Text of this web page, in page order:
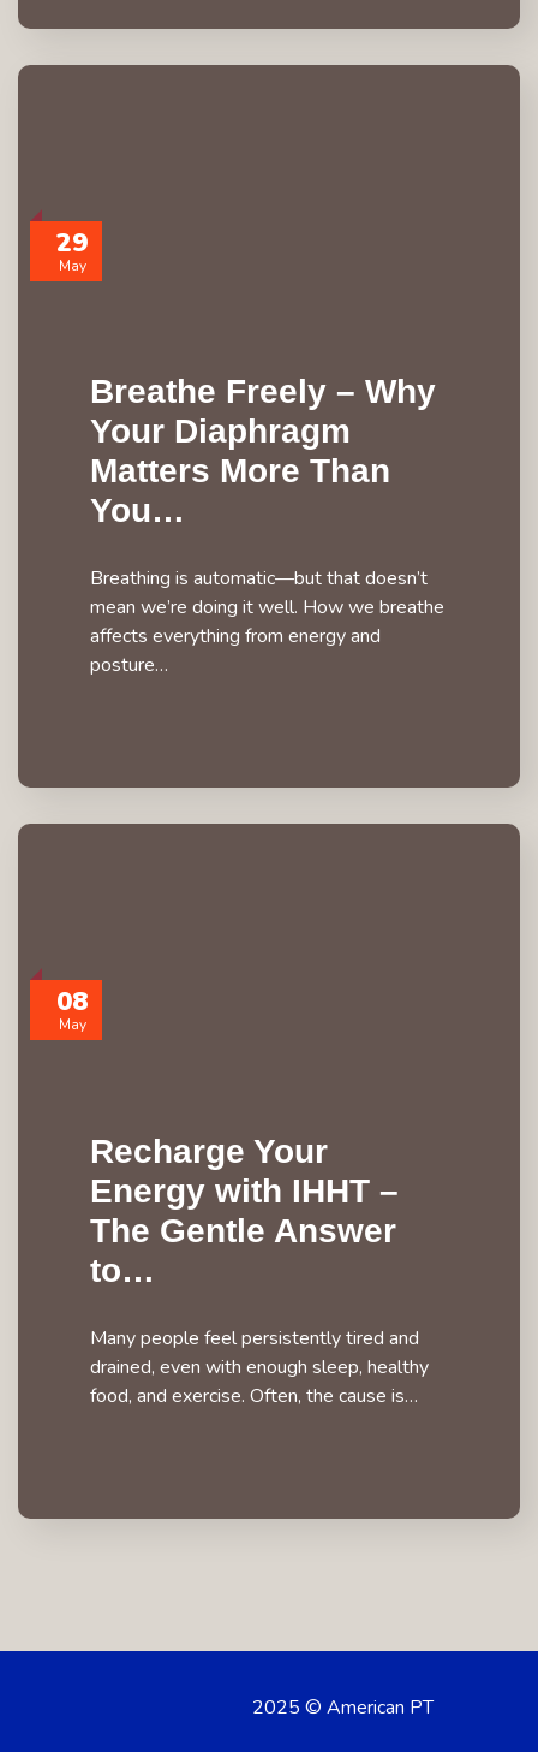
29
May
Breathe Freely – Why
Your Diaphragm
Matters More Than
You…
Breathing is automatic—but that doesn’t
mean we’re doing it well. How we breathe
affects everything from energy and
posture…
08
May
Recharge Your
Energy with IHHT –
The Gentle Answer
to…
Many people feel persistently tired and
drained, even with enough sleep, healthy
food, and exercise. Often, the cause is…
2025 © American PT